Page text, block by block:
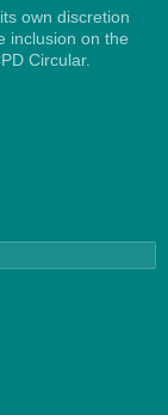
own discretion
inclusion on the
Circular.